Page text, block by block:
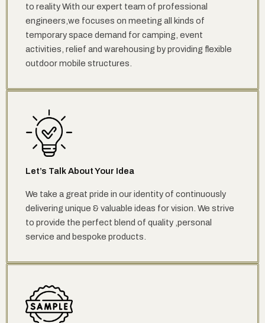
to reality With our expert team of professional
engineers,we focuses on meeting all kinds of
temporary space demand for camping, event
activities, relief and warehousing by providing flexible
outdoor mobile structures.
Let’s Talk About Your Idea
We take a great pride in our identity of continuously
delivering unique & valuable ideas for vision. We strive
to provide the perfect blend of quality ,personal
service and bespoke products.